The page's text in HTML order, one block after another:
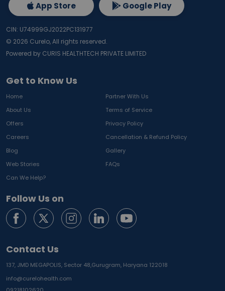
Get to Know Us
Home
Partner With Us
About Us
Terms of Service
Offers
Privacy Policy
Careers
Cancellation & Refund Policy
Blog
Gallery
Web Stories
FAQs
Can We Help?
Follow Us on
Contact Us
137, JMD MEGAPOLIS, Sector 48,Gurugram, Haryana 122018
info@curelohealth.com
App Store Google Play
CIN: U74999GJ2022PC131977
© 2026 Curelo, All rights reserved.
Powered by CURIS HEALTHTECH PRIVATE LIMITED